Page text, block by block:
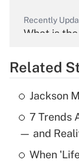
Recently
What is
Recently
What is
income?
Related
Jackson
7 Trends
— and
When